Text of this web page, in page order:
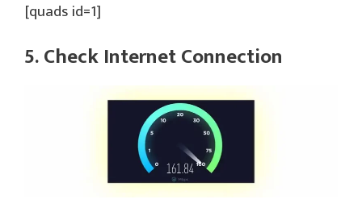
[quads id=1]
5. Check Internet Connection